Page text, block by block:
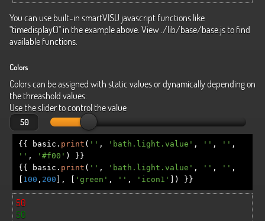
You can use built-in smartVISU javascript functions like
"timedisplay()" in the example above. View ./lib/base/base.js to find
available functions.
Colors
Colors can be assigned with static values or dynamically depending on
the threashold values:
Use the slider to control the value
{{ basic . print ( '' , 'bath.light.value' , '' , '' ,
'' , '#f00' )
}}
{{
basic . print ( '' , 'bath.light.value' , '' , '' ,
100 , 200 ], 'green' , '' , 'icon1' ]) }}
50
50